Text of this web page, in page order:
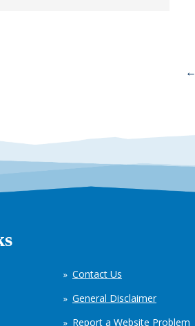
←
Contact Us
General Disclaimer
Report a Website Problem